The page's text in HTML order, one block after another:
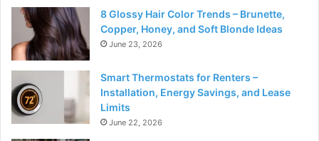
8 Glossy Hair Color Trends – Brunette,
Copper, Honey, and Soft Blonde Ideas
June 23, 2026
Smart Thermostats for Renters –
Installation, Energy Savings, and Lease
Limits
June 22, 2026